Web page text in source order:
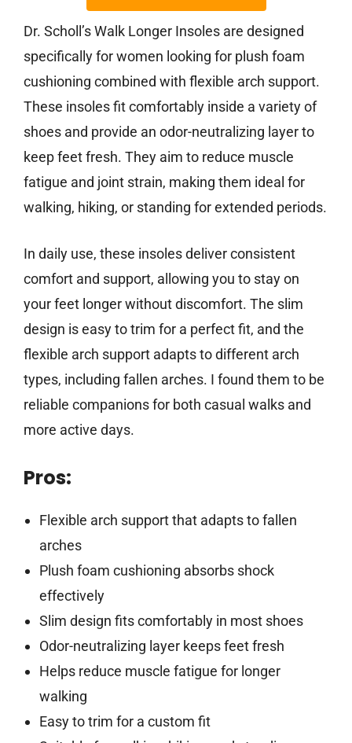
Dr. Scholl’s Walk Longer Insoles are designed
specifically for women looking for plush foam
cushioning combined with flexible arch support.
These insoles fit comfortably inside a variety of
shoes and provide an odor-neutralizing layer to
keep feet fresh. They aim to reduce muscle
fatigue and joint strain, making them ideal for
walking, hiking, or standing for extended periods.
In daily use, these insoles deliver consistent
comfort and support, allowing you to stay on
your feet longer without discomfort. The slim
design is easy to trim for a perfect fit, and the
flexible arch support adapts to different arch
types, including fallen arches. I found them to be
reliable companions for both casual walks and
more active days.
Pros:
Flexible arch support that adapts to fallen
arches
Plush foam cushioning absorbs shock
effectively
Slim design fits comfortably in most shoes
Odor-neutralizing layer keeps feet fresh
Helps reduce muscle fatigue for longer
walking
Easy to trim for a custom fit